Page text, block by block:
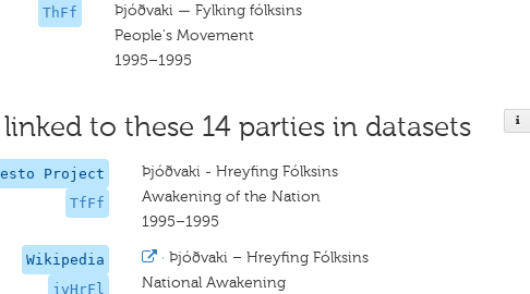
ThFf
Þjóðvaki — Fylking fólksins
People's Movement
1995–1995
to these 14 parties in datasets
Project
TfFf
Þjóðvaki - Hreyfing Fólksins
Awakening of the Nation
1995–1995
Wikipedia
jvHrFl
· Þjóðvaki – Hreyfing Fólksins
National Awakening